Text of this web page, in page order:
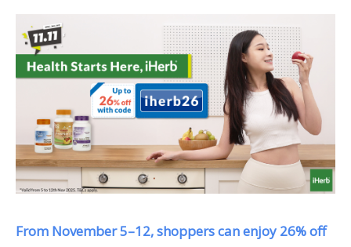
From November 5–12, shoppers can enjoy 26% off